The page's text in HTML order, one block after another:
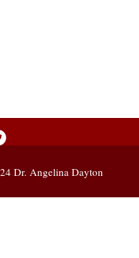
Dr. Angelina Dayton